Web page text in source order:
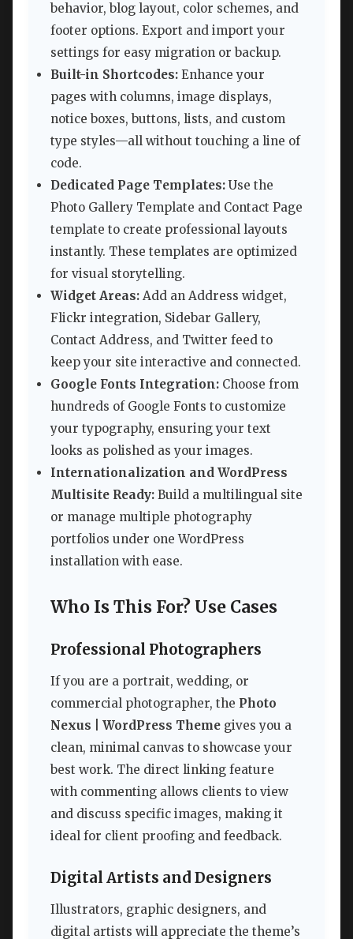
behavior, blog layout, color schemes, and
footer options. Export and import your
settings for easy migration or backup.
Built-in Shortcodes: Enhance your
pages with columns, image displays,
notice boxes, buttons, lists, and custom
type styles—all without touching a line of
code.
Dedicated Page Templates: Use the
Photo Gallery Template and Contact Page
template to create professional layouts
instantly. These templates are optimized
for visual storytelling.
Widget Areas: Add an Address widget,
Flickr integration, Sidebar Gallery,
Contact Address, and Twitter feed to
keep your site interactive and connected.
Google Fonts Integration: Choose from
hundreds of Google Fonts to customize
your typography, ensuring your text
looks as polished as your images.
Internationalization and WordPress
Multisite Ready: Build a multilingual site
or manage multiple photography
portfolios under one WordPress
installation with ease.
Who Is This For? Use Cases
Professional Photographers
If you are a portrait, wedding, or
commercial photographer, the Photo
Nexus | WordPress Theme gives you a
clean, minimal canvas to showcase your
best work. The direct linking feature
with commenting allows clients to view
and discuss specific images, making it
ideal for client proofing and feedback.
Digital Artists and Designers
Illustrators, graphic designers, and
digital artists will appreciate the theme’s